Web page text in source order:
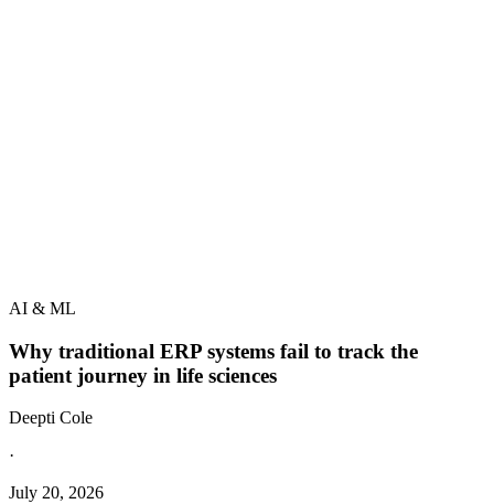
AI & ML
Why traditional ERP systems fail to track the
patient journey in life sciences
Deepti Cole
·
July 20, 2026